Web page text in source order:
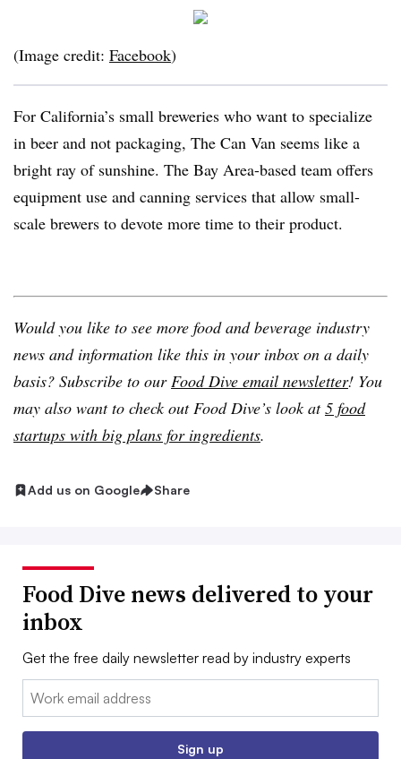
(Image credit: Facebook)
For California’s small breweries who want to specialize
in beer and not packaging, The Can Van seems like a
bright ray of sunshine. The Bay Area-based team offers
equipment use and canning services that allow small-
scale brewers to devote more time to their product.
Would you like to see more food and beverage industry
news and information like this in your inbox on a daily
basis? Subscribe to ourFood Dive email newsletter! You
may also want to check out Food Dive’s look at5 food
startups with big plans for ingredients.
Add us on Google Share
Food Dive news delivered to your
inbox
Get the free daily newsletter read by industry experts
Email:
Sign up